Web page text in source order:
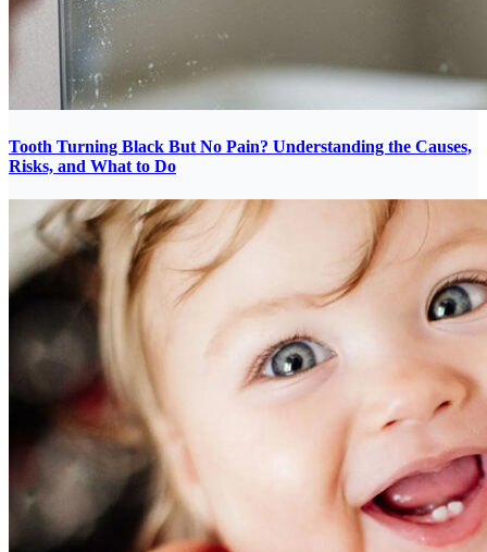
Tooth Turning Black But No Pain? Understanding the Causes,
Risks, and What to Do